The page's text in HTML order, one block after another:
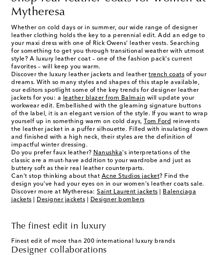
Mytheresa
Whether on cold days or in summer, our wide range of designer
leather clothing holds the key to a perennial edit. Add an edge to
your maxi dress with one of Rick Owens' leather vests. Searching
for something to get you through transitional weather with utmost
style? A luxury leather coat – one of the fashion pack's current
favorites – will keep you warm.
Discover the luxury leather jackets and leather trench coats of your
dreams. With so many styles and shapes of this staple available,
our editors spotlight some of the key trends for designer leather
jackets for you: a leather blazer from Balmain will update your
workwear edit. Embellished with the gleaming signature buttons
of the label, it is an elegant version of the style. If you want to wrap
yourself up in something warm on cold days,
Tom Ford reinvents
the leather jacket in a puffer silhouette. Filled with insulating down
and finished with a high neck, their styles are the definition of
impactful winter dressing.
Do you prefer faux leather? Nanushka's interpretations of the
classic are a must-have addition to your wardrobe and just as
buttery soft as their real leather counterparts.
Can't stop thinking about that Acne Studios jacket? Find the
design you've had your eyes on in our women's leather coats sale.
Discover more at Mytheresa: Saint Laurent jackets
Balenciaga
jackets
Designer jackets Designer bombers
The finest edit in luxury
Finest edit of more than 200 international luxury brands
Designer collaborations